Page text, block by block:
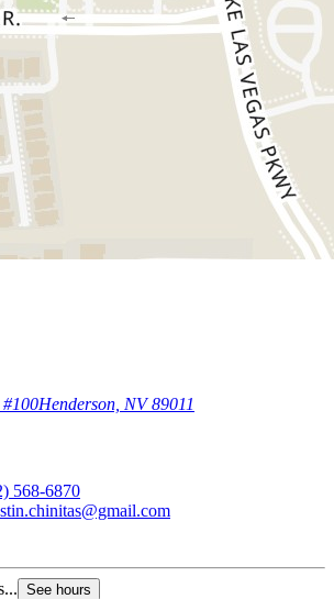
Henderson, NV 89011
568-6870
See hours